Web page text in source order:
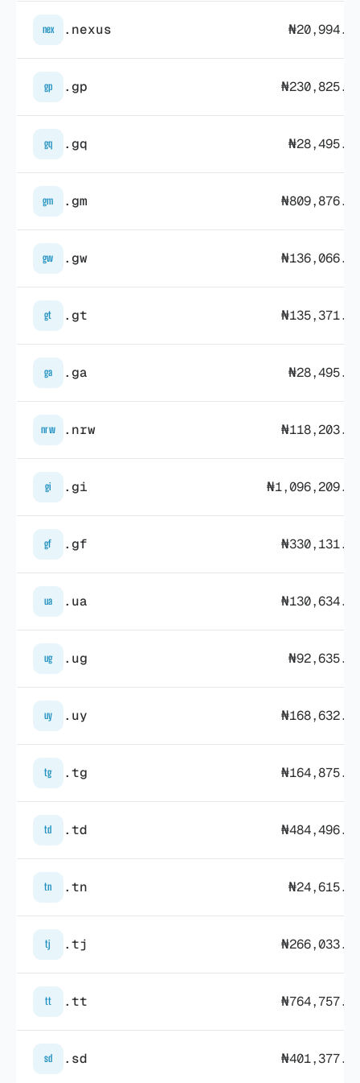
nex .nexus
gp .gp
gq .gq
gm .gm
gw .gw
gt .gt
ga .ga
nrw .nrw
gi .gi
gf .gf
ua .ua
ug .ug
uy .uy
tg .tg
td .td
tn .tn
tj .tj
tt .tt
sd .sd